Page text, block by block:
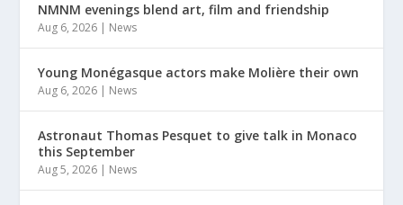
NMNM evenings blend art, film and friendship
Aug 6, 2026 | News
Young Monégasque actors make Molière their own
Aug 6, 2026 | News
Astronaut Thomas Pesquet to give talk in Monaco
this September
Aug 5, 2026 | News